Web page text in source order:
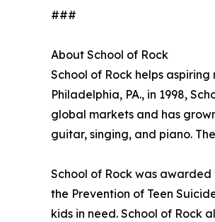
###
About School of Rock
School of Rock helps
Philadelphia, PA., in 1998,
global markets and has
guitar, singing, and piano.
School of Rock was awarded
the Prevention of Teen
kids in need. School of Rock